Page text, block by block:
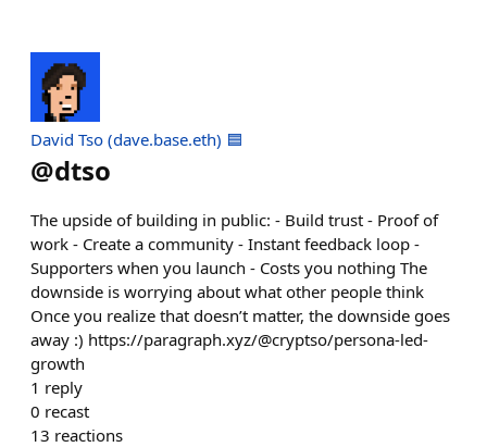
David Tso (dave.base.eth) 🟦
@dtso
The upside of building in public: - Build trust - Proof of
work - Create a community - Instant feedback loop -
Supporters when you launch - Costs you nothing The
downside is worrying about what other people think
Once you realize that doesn’t matter, the downside goes
away :) https://paragraph.xyz/@cryptso/persona-led-
growth
1 reply
0 recast
13 reactions